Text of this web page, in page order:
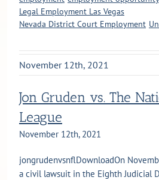
Legal Employment Las Vegas
Nevada District Court Employment
November 12th, 2021
Jon Gruden vs. The
League
November 12th, 2021
jongrudenvsnflDownloadOn
a civil lawsuit in the Eighth Judicial